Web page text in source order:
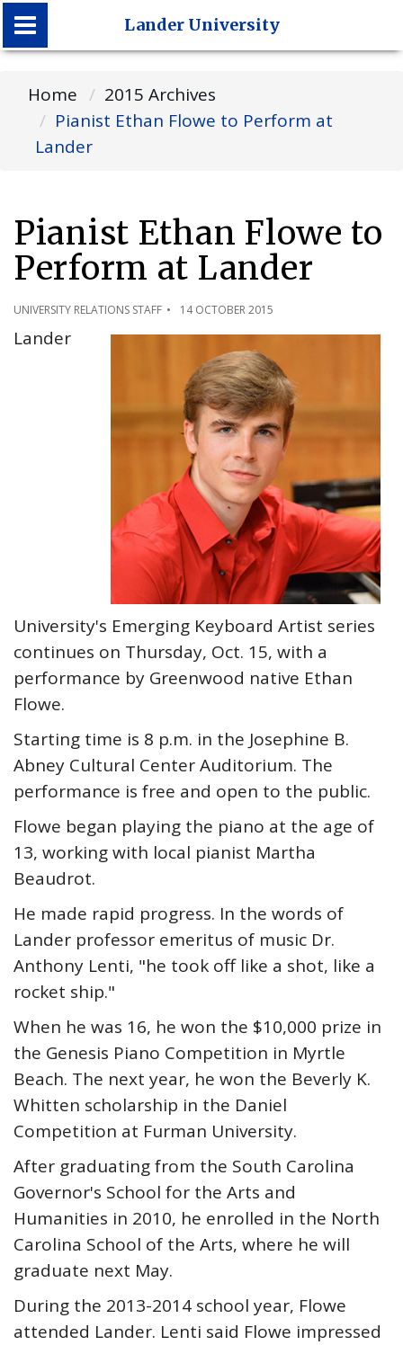
Lander University
Lander University
Home
2015 Archives
Pianist Ethan Flowe to Perform at
Lander
Pianist Ethan Flowe to
Perform at Lander
UNIVERSITY RELATIONS STAFF 14 OCTOBER 2015
Lander
University's Emerging Keyboard Artist series
continues on Thursday, Oct. 15, with a
performance by Greenwood native Ethan
Flowe.
Starting time is 8 p.m. in the Josephine B.
Abney Cultural Center Auditorium. The
performance is free and open to the public.
Flowe began playing the piano at the age of
13, working with local pianist Martha
Beaudrot.
He made rapid progress. In the words of
Lander professor emeritus of music Dr.
Anthony Lenti, "he took off like a shot, like a
rocket ship."
When he was 16, he won the $10,000 prize in
the Genesis Piano Competition in Myrtle
Beach. The next year, he won the Beverly K.
Whitten scholarship in the Daniel
Competition at Furman University.
After graduating from the South Carolina
Governor's School for the Arts and
Humanities in 2010, he enrolled in the North
Carolina School of the Arts, where he will
graduate next May.
During the 2013-2014 school year, Flowe
attended Lander. Lenti said Flowe impressed